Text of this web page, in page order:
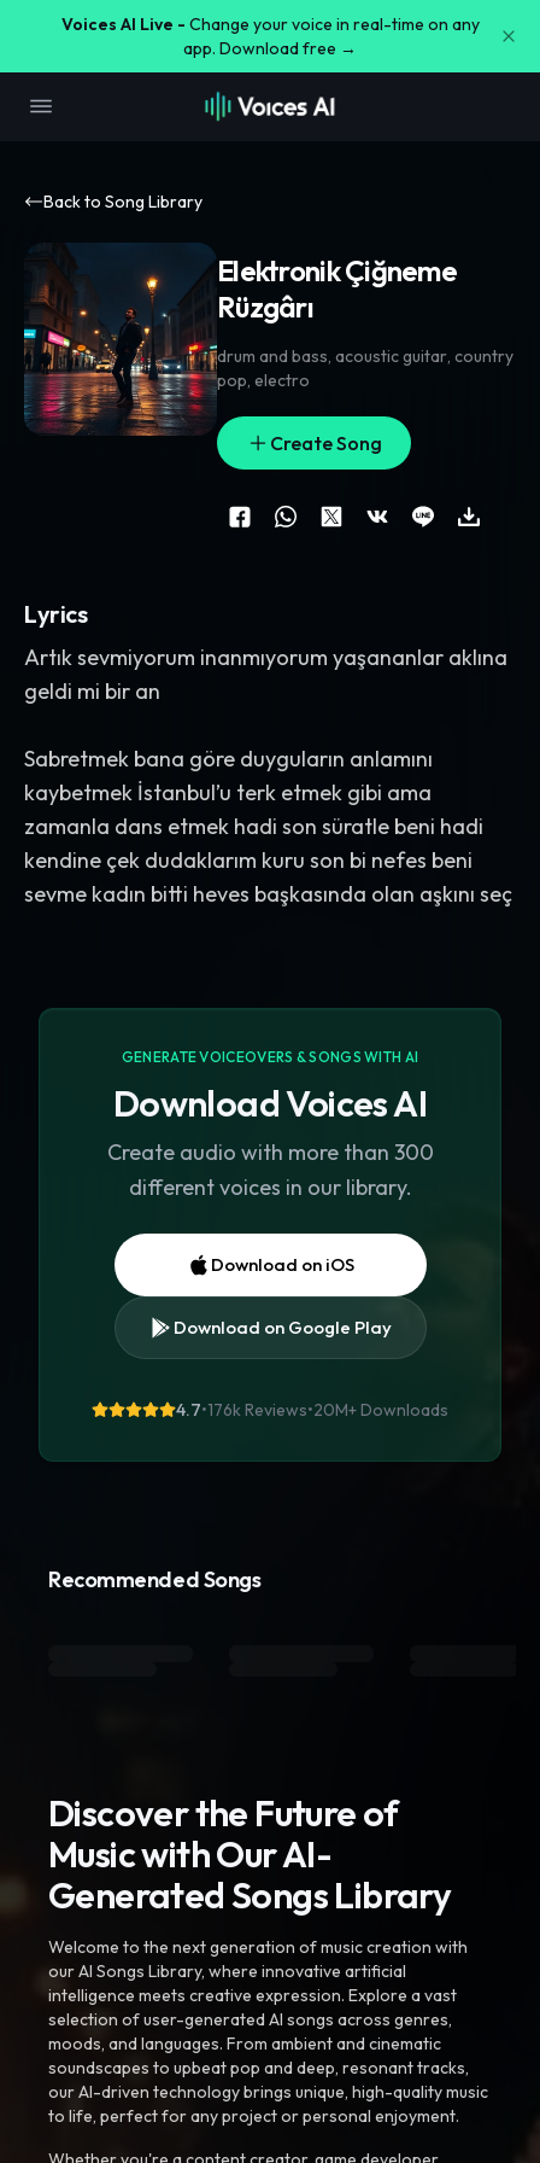
Voices AI Live - Change your voice in real-time on any
app. Download free →
Back to Song Library
Elektronik Çiğneme
Rüzgârı
drum and bass, acoustic guitar, country
pop, electro
Create Song
Lyrics
Artık sevmiyorum inanmıyorum yaşananlar aklına
geldi mi bir an
Sabretmek bana göre duyguların anlamını
kaybetmek İstanbul’u terk etmek gibi ama
zamanla dans etmek hadi son süratle beni hadi
kendine çek dudaklarım kuru son bi nefes beni
sevme kadın bitti heves başkasında olan aşkını seç
GENERATE VOICEOVERS & SONGS WITH AI
Download Voices AI
Create audio with more than 300
different voices in our library.
Download on iOS
Download on Google Play
4.7•176k Reviews•20M+Downloads
Recommended Songs
Discover the Future of
Music with Our AI-
Generated Songs Library
Welcome to the next generation of music creation with
our AI Songs Library, where innovative artificial
intelligence meets creative expression. Explore a vast
selection of user-generated AI songs across genres,
moods, and languages. From ambient and cinematic
soundscapes to upbeat pop and deep, resonant tracks,
our AI-driven technology brings unique, high-quality music
to life, perfect for any project or personal enjoyment.